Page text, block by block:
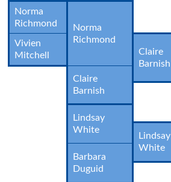
Norma
Richmond
Norma
Richmond
Vivien
Mitchell
Claire
Barnish
Claire
Barnish
Lindsay
White
Lindsay
White
Barbara
Duguid